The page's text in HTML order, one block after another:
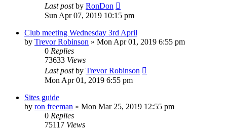
Last postby RonDon
Sun Apr 07, 2019 10:15 pm
Club meeting Wednesday 3rd April
by Trevor Robinson » Mon Apr 01, 2019 6:55 pm
0 Replies
73633 Views
Last postby Trevor Robinson
Mon Apr 01, 2019 6:55 pm
Sites guide
by ron freeman » Mon Mar 25, 2019 12:55 pm
0 Replies
75117 Views